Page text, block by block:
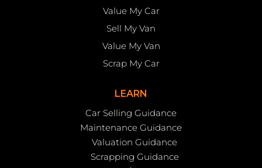
Value My Car
Sell My Van
Value My Van
Scrap My Car
LEARN
Car Selling Guidance
Maintenance Guidance
Valuation Guidance
Scrapping Guidance